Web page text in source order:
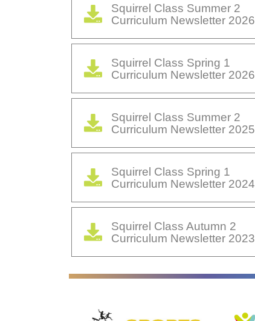
Squirrel Class Summer 2
Curriculum Newsletter 2026
Squirrel Class Spring 1
Curriculum Newsletter 2026
Squirrel Class Summer 2
Curriculum Newsletter 2025
Squirrel Class Spring 1
Curriculum Newsletter 2024
Squirrel Class Autumn 2
Curriculum Newsletter 2023